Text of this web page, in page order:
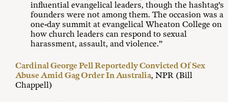
influential evangelical leaders, though the hashtag’s
founders were not among them. The occasion was a
one-day summit at evangelical Wheaton College on
how church leaders can respond to sexual
harassment, assault, and violence.”
Cardinal George Pell Reportedly Convicted Of Sex
Abuse Amid Gag Order In Australia, NPR (Bill
Chappell)